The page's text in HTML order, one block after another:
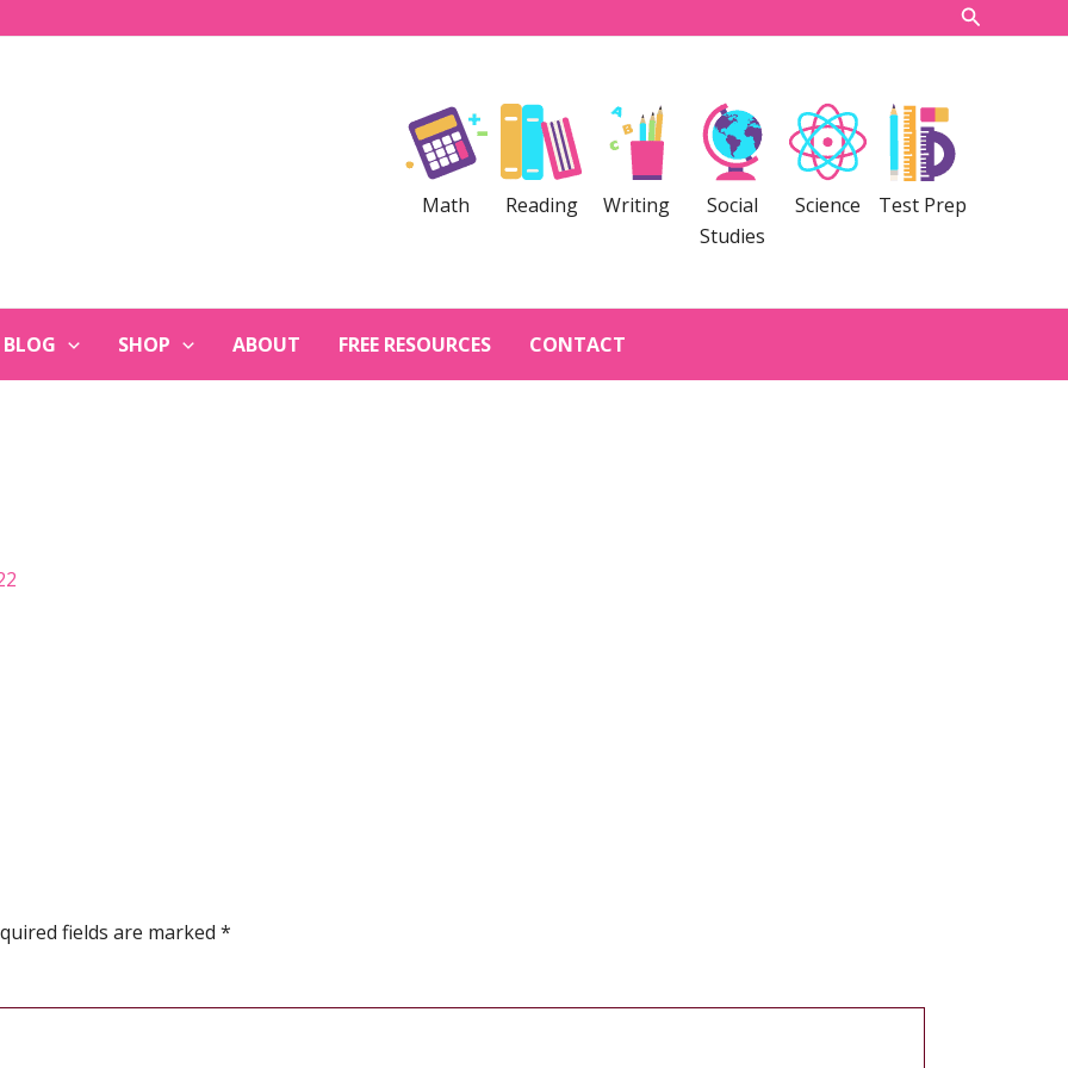
Search
Math Reading Writing
Social
Studies
Science Test Prep
BLOG SHOP ABOUT FREE RESOURCES CONTACT
fields are marked *